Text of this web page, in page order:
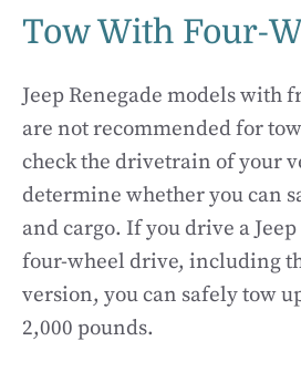
Tow With Four-
Jeep Renegade models with
are not recommended for
check the drivetrain of your
determine whether you can
and cargo. If you drive a
four-wheel drive, including
version, you can safely tow
2,000 pounds.